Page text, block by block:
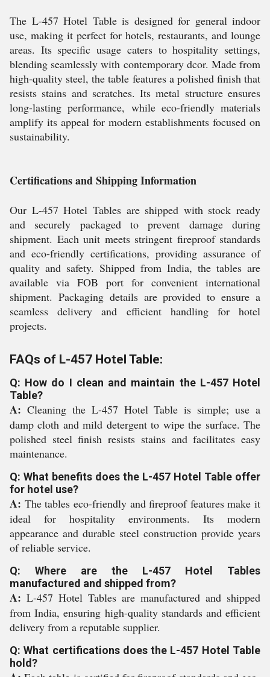
The L-457 Hotel Table is designed for general indoor
use, making it perfect for hotels, restaurants, and lounge
areas. Its specific usage caters to hospitality settings,
blending seamlessly with contemporary dcor. Made from
high-quality steel, the table features a polished finish that
resists stains and scratches. Its metal structure ensures
long-lasting performance, while eco-friendly materials
amplify its appeal for modern establishments focused on
sustainability.
Certifications and Shipping Information
Our L-457 Hotel Tables are shipped with stock ready
and securely packaged to prevent damage during
shipment. Each unit meets stringent fireproof standards
and eco-friendly certifications, providing assurance of
quality and safety. Shipped from India, the tables are
available via FOB port for convenient international
shipment. Packaging details are provided to ensure a
seamless delivery and efficient handling for hotel
projects.
FAQs of L-457 Hotel Table:
Q: How do I clean and maintain the L-457 Hotel
Table?
A: Cleaning the L-457 Hotel Table is simple; use a
damp cloth and mild detergent to wipe the surface. The
polished steel finish resists stains and facilitates easy
maintenance.
Q: What benefits does the L-457 Hotel Table offer
for hotel use?
A: The tables eco-friendly and fireproof features make it
ideal for hospitality environments. Its modern
appearance and durable steel construction provide years
of reliable service.
Q: Where are the L-457 Hotel Tables
manufactured and shipped from?
A: L-457 Hotel Tables are manufactured and shipped
from India, ensuring high-quality standards and efficient
delivery from a reputable supplier.
Q: What certifications does the L-457 Hotel Table
hold?